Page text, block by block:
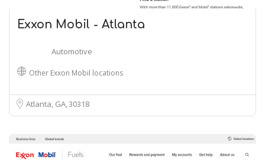
Exxon Mobil - Atlanta
Automotive
Other Exxon Mobil locations
Atlanta, GA30318